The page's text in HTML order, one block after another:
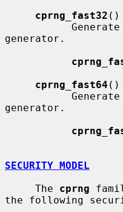
cprng_fast32 ()
generator.
cprng_fast64 ()
generator.
SECURITY MODEL
     The
cprng
the following